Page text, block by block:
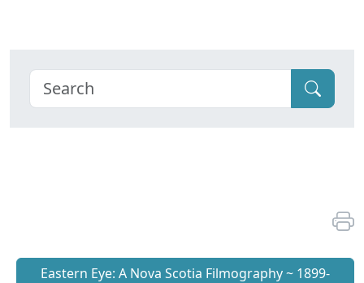
Eastern Eye: A Nova Scotia Filmography ~ 1899-